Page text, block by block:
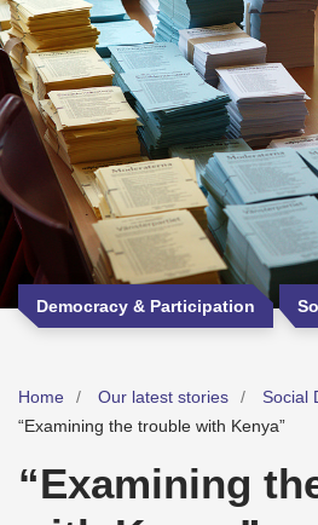
Democracy & Participation
Home Our latest stories
Social
“Examining the trouble with Kenya”
“Examining